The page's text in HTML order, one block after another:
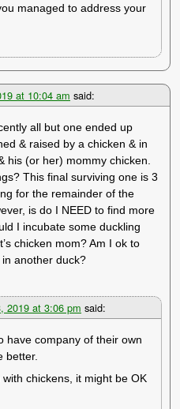
managed to address your
at 10:04 am said:
all but one ended up
& raised by a chicken & in
his (or her) mommy chicken.
This final surviving one is 3
for the remainder of the
is do I NEED to find more
I incubate some duckling
chicken mom? Am I ok to
another duck?
2019 at 3:06 pm said:
have company of their own
better.
chickens, it might be OK